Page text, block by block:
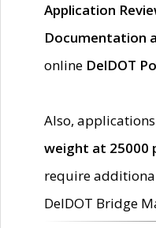
Application
Documentation
online DelDOT
Also,
weight at 25000
require
DelDOT Bridge